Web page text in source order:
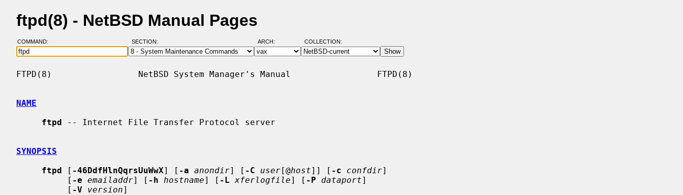
ftpd(8) - NetBSD Manual Pages
COMMAND: SECTION: ARCH: COLLECTION:
FTPD(8)                 NetBSD System Manager's Manual                 FTPD(8)
NAME
ftpd -- Internet File Transfer Protocol server
SYNOPSIS
ftpd [ -46DdfHlnQqrsUuWwX] [ -a anondir] [ -C user[@host]] [ -c confdir]
          [
-e emailaddr] [ -h hostname] [ -L xferlogfile] [ -P dataport]
          [
-V version]